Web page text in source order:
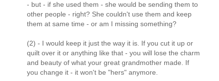
- but - if she used them - she would be sending them to
other people - right? She couldn't use them and keep
them at same time - or am I missing something?
(2) - I would keep it just the way it is. If you cut it up or
quilt over it or anything like that - you will lose the charm
and beauty of what your great grandmother made. If
you change it - it won't be "hers" anymore.